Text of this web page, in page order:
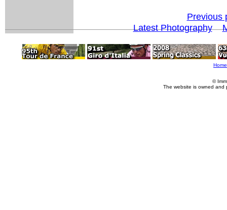
Previous
Latest Photography
Home
©
The website is owned and